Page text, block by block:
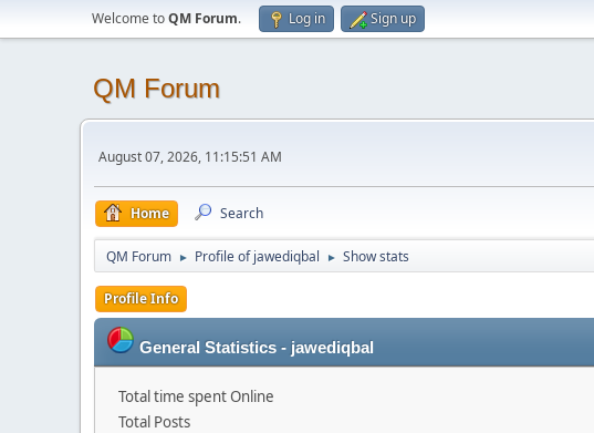
Welcome toQM Forum. Log in Sign up
QM Forum
August 07, 2026, 11:15:51 AM
Home Search
QM Forum ► Profile of jawediqbal ► Show stats
Profile Info
General Statistics - jawediqbal
Total time spent Online
Total Posts